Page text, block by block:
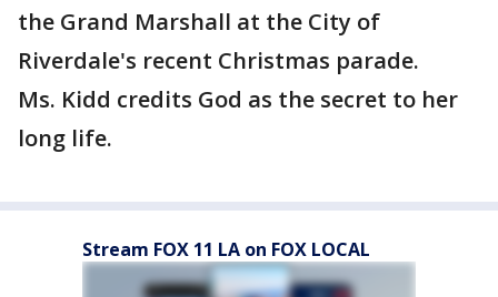
the Grand Marshall at the City of
Riverdale's recent Christmas parade.
Ms. Kidd credits God as the secret to her
long life.
Stream FOX 11 LA on FOX LOCAL